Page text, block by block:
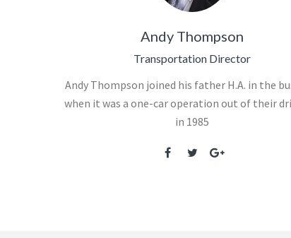
Andy Thompson
Transportation Director
Andy Thompson joined his father H.A. in the
when it was a one-car operation out of their
in 1985